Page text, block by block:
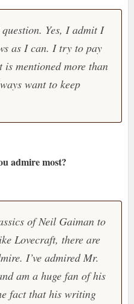
Yes, I admit I
as I can. I try to pay
mentioned more than
want to keep
admire most?
of Neil Gaiman to
Lovecraft, there are
I’ve admired Mr.
am a huge fan of his
fact that his writing